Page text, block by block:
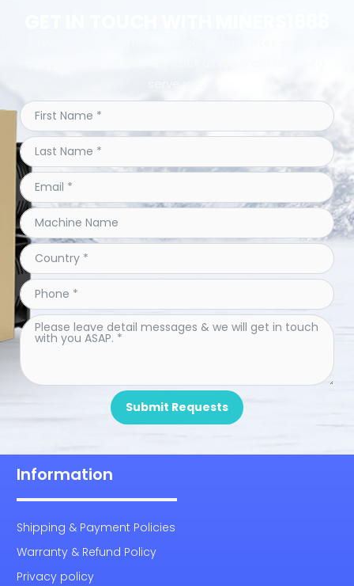
Submit Requests
Information
Shipping & Payment Policies
Warranty & Refund Policy
Privacy policy